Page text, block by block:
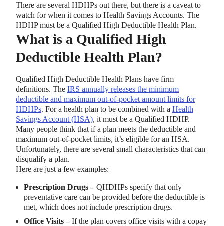
There are several HDHPs out there, but there is a caveat to
watch for when it comes to Health Savings Accounts. The
HDHP must be a Qualified High Deductible Health Plan.
What is a Qualified High
Deductible Health Plan?
Qualified High Deductible Health Plans have firm
definitions. The IRS annually releases the minimum
deductible and maximum out-of-pocket amount limits for
HDHPs. For a health plan to be combined with a Health
Savings Account (HSA), it must be a Qualified HDHP.
Many people think that if a plan meets the deductible and
maximum out-of-pocket limits, it’s eligible for an HSA.
Unfortunately, there are several small characteristics that can
disqualify a plan.
Here are just a few examples:
Prescription Drugs –QHDHPs specify that only
preventative care can be provided before the deductible is
met, which does not include prescription drugs.
Office Visits –If the plan covers office visits with a copay